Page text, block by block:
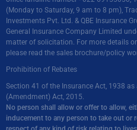
(Monday to Saturday, 9 am to 8 pm),
Investments Pvt. Ltd. & QBE Insurance
General Insurance Company Limited
matter of solicitation. For more details
please read the sales brochure/policy
Prohibition of Rebates
Section 41 of the Insurance Act, 1938
(Amendment) Act, 2015.
No person shall allow or offer to allow,
inducement to any person to take out or